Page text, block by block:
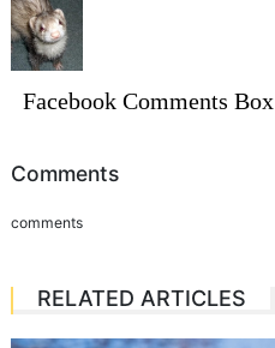
Facebook Comments Box
Comments
comments
RELATED ARTICLES